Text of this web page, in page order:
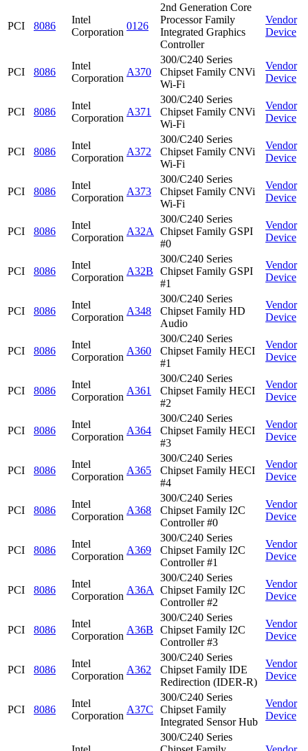
PCI 8086
Intel
Corporation
0126
2nd Generation Core
Processor Family
Integrated Graphics
Controller
Vendor
Device
PCI 8086
Intel
Corporation
A370
300/C240 Series
Chipset Family CNVi
Wi-Fi
Vendor
Device
PCI 8086
Intel
Corporation
A371
300/C240 Series
Chipset Family CNVi
Wi-Fi
Vendor
Device
PCI 8086
Intel
Corporation
A372
300/C240 Series
Chipset Family CNVi
Wi-Fi
Vendor
Device
PCI 8086
Intel
Corporation
A373
300/C240 Series
Chipset Family CNVi
Wi-Fi
Vendor
Device
PCI 8086
Intel
Corporation
A32A
300/C240 Series
Chipset Family GSPI
#0
Vendor
Device
PCI 8086
Intel
Corporation
A32B
300/C240 Series
Chipset Family GSPI
#1
Vendor
Device
PCI 8086
Intel
Corporation
A348
300/C240 Series
Chipset Family HD
Audio
Vendor
Device
PCI 8086
Intel
Corporation
A360
300/C240 Series
Chipset Family HECI
#1
Vendor
Device
PCI 8086
Intel
Corporation
A361
300/C240 Series
Chipset Family HECI
#2
Vendor
Device
PCI 8086
Intel
Corporation
A364
300/C240 Series
Chipset Family HECI
#3
Vendor
Device
PCI 8086
Intel
Corporation
A365
300/C240 Series
Chipset Family HECI
#4
Vendor
Device
PCI 8086
Intel
Corporation
A368
300/C240 Series
Chipset Family I2C
Controller #0
Vendor
Device
PCI 8086
Intel
Corporation
A369
300/C240 Series
Chipset Family I2C
Controller #1
Vendor
Device
PCI 8086
Intel
Corporation
A36A
300/C240 Series
Chipset Family I2C
Controller #2
Vendor
Device
PCI 8086
Intel
Corporation
A36B
300/C240 Series
Chipset Family I2C
Controller #3
Vendor
Device
PCI 8086
Intel
Corporation
A362
300/C240 Series
Chipset Family IDE
Redirection (IDER-R)
Vendor
Device
PCI 8086
Intel
Corporation
A37C
300/C240 Series
Chipset Family
Integrated Sensor Hub
Vendor
Device
300/C240 Series